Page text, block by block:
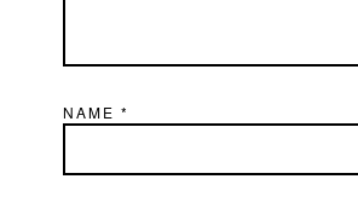
NAME*